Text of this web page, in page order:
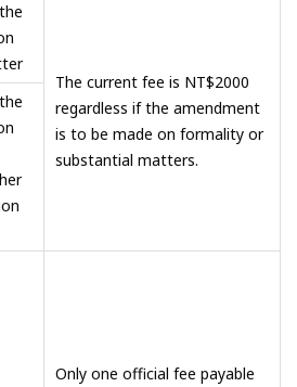
The current fee is NT$2000
regardless if the amendment
is to be made on formality or
substantial matters.
Only one official fee payable